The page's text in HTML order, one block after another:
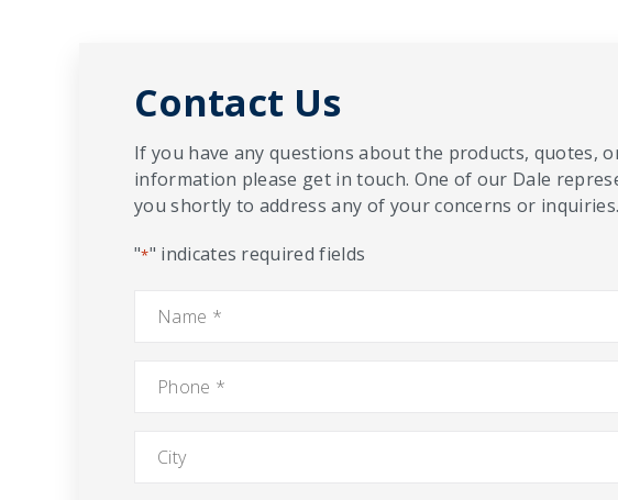
Contact Us
If you have any questions about the products, quotes,
information please get in touch. One of our Dale
you shortly to address any of your concerns or inquiries.
"*" indicates required fields